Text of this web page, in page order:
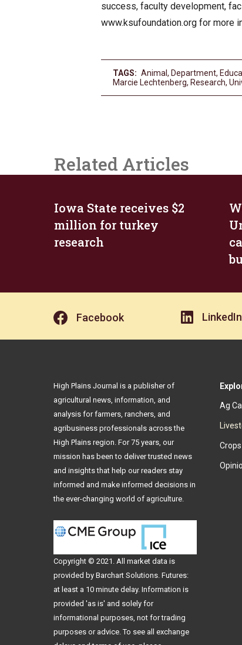
success, faculty development,
www.ksufoundation.org for more
TAGS: Animal, Department,
Marcie Lechtenberg, Research,
Related Articles
Iowa State receives $2
million for turkey
research
Facebook LinkedIn
Ag
Crops
High Plains Journal is a publisher of
agricultural news, information, and
analysis for farmers, ranchers, and
agribusiness professionals across the
High Plains region. For 75 years, our
mission has been to deliver trusted news
and insights that help our readers stay
informed and make informed decisions in
the ever-changing world of agriculture.
Copyright © 2021. All market data is
provided by Barchart Solutions. Futures:
at least a 10 minute delay. Information is
provided 'as is' and solely for
informational purposes, not for trading
purposes or advice. To see all exchange